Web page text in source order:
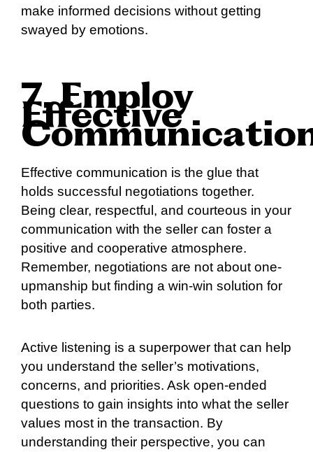
make informed decisions without getting
swayed by emotions.
7. Employ
Effective
Effective communication is the glue that
holds successful negotiations together.
Being clear, respectful, and courteous in your
communication with the seller can foster a
positive and cooperative atmosphere.
Remember, negotiations are not about one-
upmanship but finding a win-win solution for
both parties.
Active listening is a superpower that can help
you understand the seller’s motivations,
concerns, and priorities. Ask open-ended
questions to gain insights into what the seller
values most in the transaction. By
understanding their perspective, you can